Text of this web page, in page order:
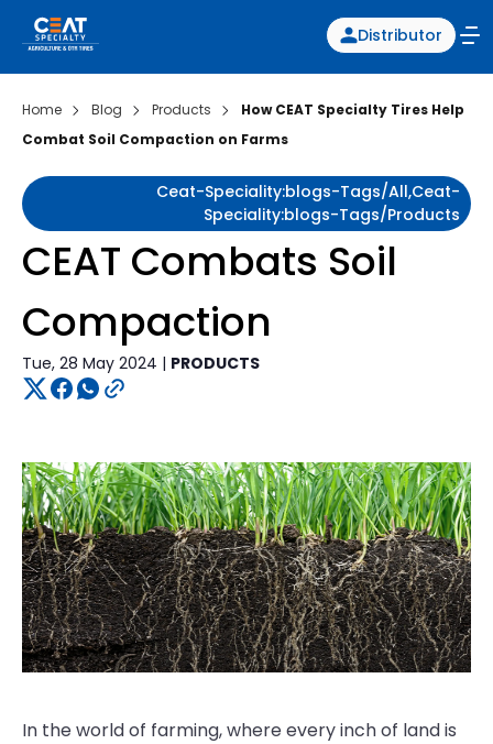
Distributor
Home Blog Products
How CEAT Specialty Tires Help
Combat Soil Compaction on Farms
Ceat-Speciality:blogs-Tags/all,ceat-
Speciality:blogs-Tags/products
CEAT Combats Soil
Compaction
Tue, 28 May 2024 | PRODUCTS
In the world of farming, where every inch of land is